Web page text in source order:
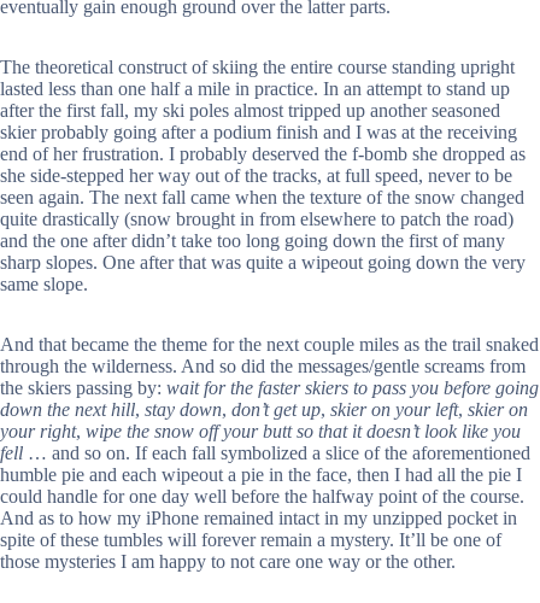
eventually gain enough ground over the latter parts.
The theoretical construct of skiing the entire course standing upright
lasted less than one half a mile in practice. In an attempt to stand up
after the first fall, my ski poles almost tripped up another seasoned
skier probably going after a podium finish and I was at the receiving
end of her frustration. I probably deserved the f-bomb she dropped as
she side-stepped her way out of the tracks, at full speed, never to be
seen again. The next fall came when the texture of the snow changed
quite drastically (snow brought in from elsewhere to patch the road)
and the one after didn’t take too long going down the first of many
sharp slopes. One after that was quite a wipeout going down the very
same slope.
And that became the theme for the next couple miles as the trail snaked
through the wilderness. And so did the messages/gentle screams from
the skiers passing by: wait for the faster skiers to pass you before going
down the next hill, stay down, don’t get up, skier on your left, skier on
your right, wipe the snow off your butt so that it doesn’t look like you
fell … and so on. If each fall symbolized a slice of the aforementioned
humble pie and each wipeout a pie in the face, then I had all the pie I
could handle for one day well before the halfway point of the course.
And as to how my iPhone remained intact in my unzipped pocket in
spite of these tumbles will forever remain a mystery. It’ll be one of
those mysteries I am happy to not care one way or the other.